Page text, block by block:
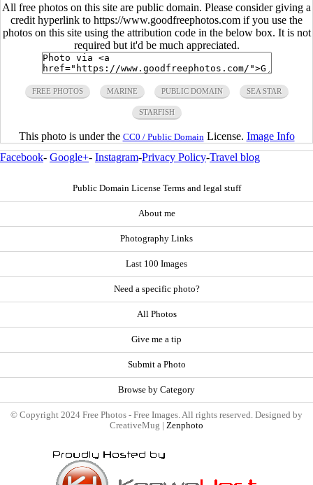
All free photos on this site are public domain. Please consider giving a
credit hyperlink to https://www.goodfreephotos.com if you use the
photos on this site using the attribution code in the below box. It is not
required but it'd be much appreciated.
FREE PHOTOS MARINE PUBLIC DOMAIN SEA STAR
STARFISH
This photo is under the CC0 / Public Domain License. Image Info
Facebook- Google+- Instagram-Privacy Policy-Travel blog
Public Domain License Terms and legal stuff
About me
Photography Links
Last 100 Images
Need a specific photo?
All Photos
Give me a tip
Submit a Photo
Browse by Category
© Copyright 2024 Free Photos - Free Images. All rights reserved. Designed by
CreativeMug | Zenphoto